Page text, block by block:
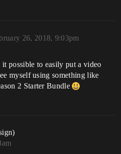
26, 2018, 9:03pm
possible to easily put a video
myself using something like
2 Starter Bundle